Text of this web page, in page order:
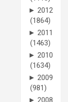
► 2012
(1864)
► 2011
(1463)
► 2010
(1634)
► 2009
(981)
► 2008